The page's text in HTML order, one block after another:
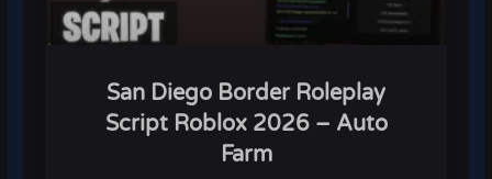
San Diego Border Roleplay
Script Roblox 2026 – Auto
Farm